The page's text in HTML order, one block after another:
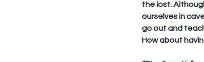
the lost.
ourselves in
go out and
How about